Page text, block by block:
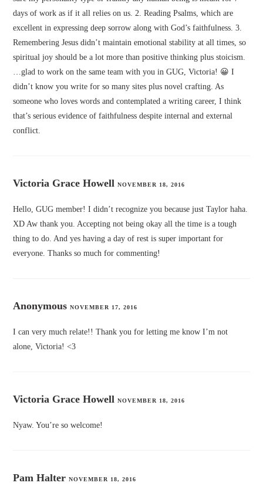
days of work as if it all relies on us. 2. Reading Psalms, which are
excellent in expressing deep sorrow along with God’s faithfulness. 3.
Remembering Jesus didn’t maintain emotional stability at all times, so
spiritual joy should be a lot more than positive thinking plus stoicism.
…glad to work on the same team with you in GUG, Victoria! 😀 I
didn’t know you write for so many sites plus novel crafting. As
someone who loves words and contemplated a writing career, I think
that’s serious evidence of faithfulness despite internal and external
conflict.
Victoria Grace Howell NOVEMBER 18, 2016
Hello, GUG member! I didn’t recognize you because just Taylor haha.
XD Aw thank you. Accepting not being okay all the time is a tough
thing to do. And yes having a day of rest is super important for
everyone. Thanks so much for commenting!
AnonymousNOVEMBER 17, 2016
I can very much relate!! Thank you for letting me know I’m not
alone, Victoria! <3
Victoria Grace Howell NOVEMBER 18, 2016
Nyaw. You’re so welcome!
Pam Halter NOVEMBER 18, 2016